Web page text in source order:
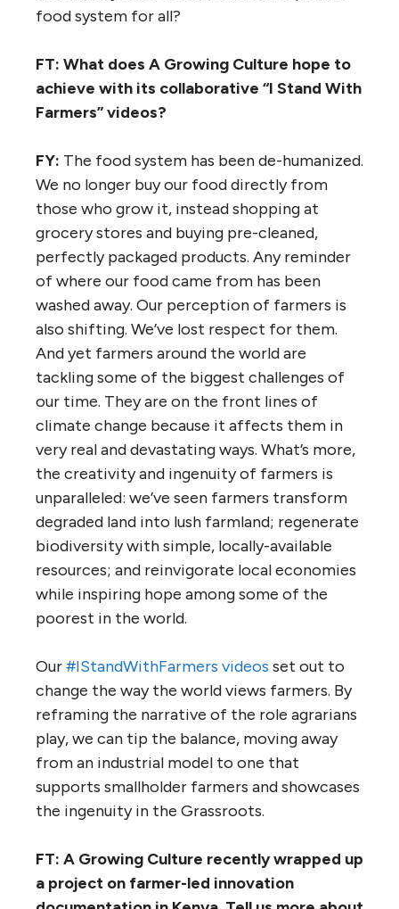
food system for all?
FT: What does A Growing Culture hope to
achieve with its collaborative “I Stand With
Farmers” videos?
FY: The food system has been de-humanized.
We no longer buy our food directly from
those who grow it, instead shopping at
grocery stores and buying pre-cleaned,
perfectly packaged products. Any reminder
of where our food came from has been
washed away. Our perception of farmers is
also shifting. We’ve lost respect for them.
And yet farmers around the world are
tackling some of the biggest challenges of
our time. They are on the front lines of
climate change because it affects them in
very real and devastating ways. What’s more,
the creativity and ingenuity of farmers is
unparalleled: we’ve seen farmers transform
degraded land into lush farmland; regenerate
biodiversity with simple, locally-available
resources; and reinvigorate local economies
while inspiring hope among some of the
poorest in the world.
Our#IStandWithFarmers videos set out to
change the way the world views farmers. By
reframing the narrative of the role agrarians
play, we can tip the balance, moving away
from an industrial model to one that
supports smallholder farmers and showcases
the ingenuity in the Grassroots.
FT: A Growing Culture recently wrapped up
a project on farmer-led innovation